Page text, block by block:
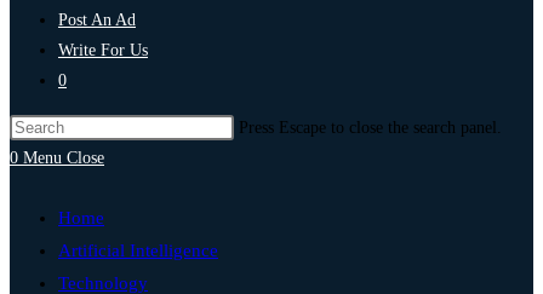
Post An Ad
Write For Us
0
Press Escape to close the search panel.
0 Menu Close
Home
Artificial Intelligence
Technology